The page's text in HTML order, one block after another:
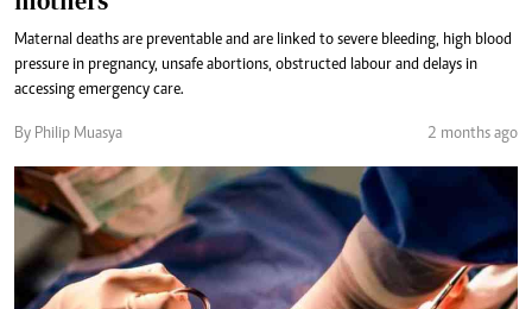
Maternal deaths are preventable and are linked to severe bleeding, high blood
pressure in pregnancy, unsafe abortions, obstructed labour and delays in
accessing emergency care.
By Philip Muasya 2 months ago